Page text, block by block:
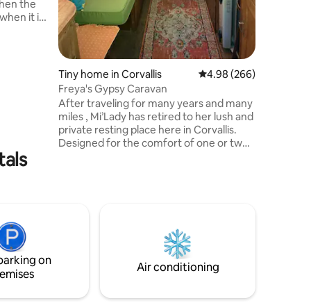
the
it is
Tiny home in Corvallis 4.98 out of 5 average
4.98 (266)
Freya's Gypsy Caravan
After traveling for many years and many
miles , Mi’Lady has retired to her lush and
private resting place here in Corvallis.
Designed for the comfort of one or two
completes this unique and lovely
glamping retreat. Freya offers card
readings that can be pre-arranged.
on
Air conditioning